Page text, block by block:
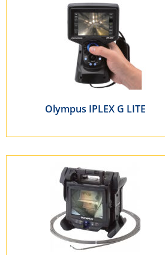
Olympus IPLEX G LITE